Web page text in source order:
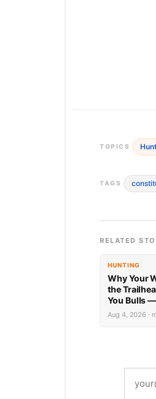
TOPICS
TAGS
RELATED
HUNTING
Why Your
the
You Bulls
Do Instead
Aug 4, 2026 ·